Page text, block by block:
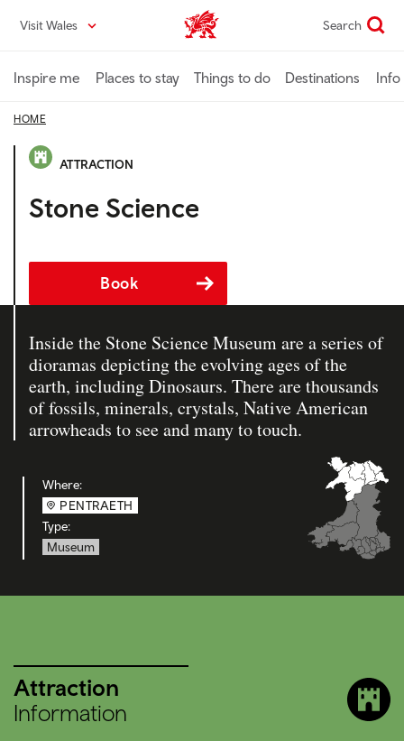
content
Visit Wales VisitWales home Search
Inspire me Places to stay Things to do Destinations Info
HOME
ATTRACTION
Stone Science
Book
Inside the Stone Science Museum are a series of
dioramas depicting the evolving ages of the
earth, including Dinosaurs. There are thousands
of fossils, minerals, crystals, Native American
arrowheads to see and many to touch.
Where:
PENTRAETH
Type:
Museum
Attraction
Information